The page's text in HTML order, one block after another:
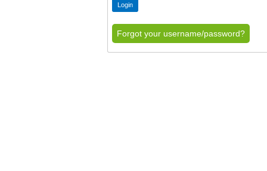
Forgot your username/password?